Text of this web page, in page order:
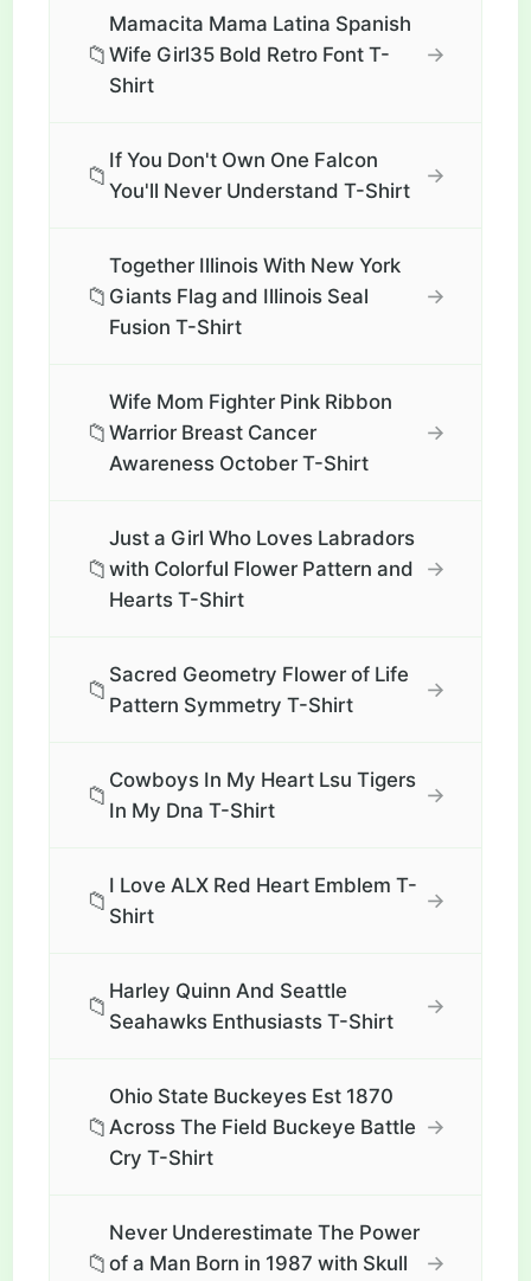
📁
Mamacita Mama Latina Spanish
Wife Girl35 Bold Retro Font T-
Shirt
→
📁
If You Don't Own One Falcon
You'll Never Understand T-Shirt
→
📁
Together Illinois With New York
Giants Flag and Illinois Seal
Fusion T-Shirt
→
📁
Wife Mom Fighter Pink Ribbon
Warrior Breast Cancer
Awareness October T-Shirt
→
📁
Just a Girl Who Loves Labradors
with Colorful Flower Pattern and
Hearts T-Shirt
→
📁
Sacred Geometry Flower of Life
Pattern Symmetry T-Shirt
→
📁
Cowboys In My Heart Lsu Tigers
In My Dna T-Shirt
→
📁
I Love ALX Red Heart Emblem T-
Shirt
→
📁
Harley Quinn And Seattle
Seahawks Enthusiasts T-Shirt
→
📁
Ohio State Buckeyes Est 1870
Across The Field Buckeye Battle
Cry T-Shirt
→
📁
Never Underestimate The Power
of a Man Born in 1987 with Skull
→